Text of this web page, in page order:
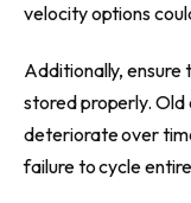
velocity options
Additionally, ensure
stored properly. Old
deteriorate over
failure to cycle